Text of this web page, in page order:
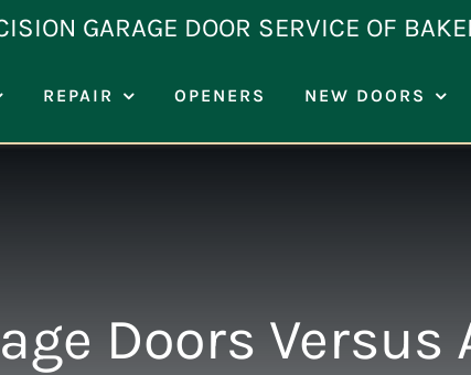
GARAGE DOOR SERVICE OF
REPAIR OPENERS NEW DOORS
Doors